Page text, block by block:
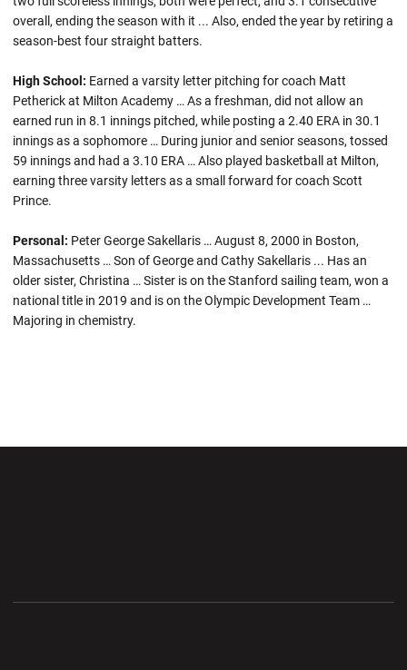
overall, ending the season with it ... Also, ended the year by retiring a
season-best four straight batters.
High School: Earned a varsity letter pitching for coach Matt
Petherick at Milton Academy … As a freshman, did not allow an
earned run in 8.1 innings pitched, while posting a 2.40 ERA in 30.1
innings as a sophomore … During junior and senior seasons, tossed
59 innings and had a 3.10 ERA … Also played basketball at Milton,
earning three varsity letters as a small forward for coach Scott
Prince.
Personal: Peter George Sakellaris … August 8, 2000 in Boston,
Massachusetts … Son of George and Cathy Sakellaris ... Has an
older sister, Christina … Sister is on the Stanford sailing team, won a
national title in 2019 and is on the Olympic Development Team …
Majoring in chemistry.